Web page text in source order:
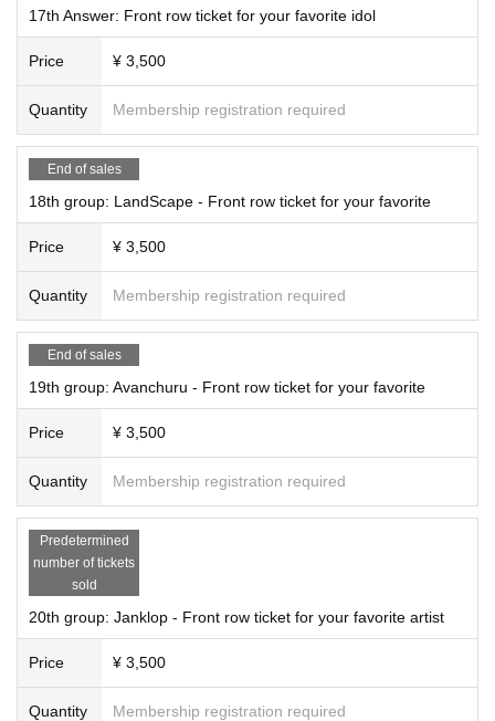
17th Answer: Front row ticket for your favorite idol
Price ¥ 3,500
Quantity Membership registration required
End of sales
18th group: LandScape - Front row ticket for your favorite
Price ¥ 3,500
Quantity Membership registration required
End of sales
19th group: Avanchuru - Front row ticket for your favorite
Price ¥ 3,500
Quantity Membership registration required
Predetermined
number of tickets
sold
20th group: Janklop - Front row ticket for your favorite artist
Price ¥ 3,500
Quantity Membership registration required